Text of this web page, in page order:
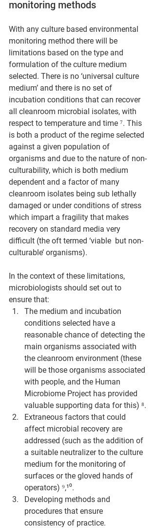
monitoring methods
With any culture based environmental
monitoring method there will be
limitations based on the type and
formulation of the culture medium
selected. There is no ‘universal culture
medium’ and there is no set of
incubation conditions that can recover
all cleanroom microbial isolates, with
respect to temperature and time ⁷. This
is both a product of the regime selected
against a given population of
organisms and due to the nature of non-
culturability, which is both medium
dependent and a factor of many
cleanroom isolates being sub lethally
damaged or under conditions of stress
which impart a fragility that makes
recovery on standard media very
difficult (the oft termed ‘viable  but non-
culturable’ organisms).
In the context of these limitations,
microbiologists should set out to
ensure that:
The medium and incubation
conditions selected have a
reasonable chance of detecting the
main organisms associated with
the cleanroom environment (these
will be those organisms associated
with people, and the Human
Microbiome Project has provided
valuable supporting data for this) ⁸.
Extraneous factors that could
affect microbial recovery are
addressed (such as the addition of
a suitable neutralizer to the culture
medium for the monitoring of
surfaces or the gloved hands of
operators) ⁹,¹⁰.
Developing methods and
procedures that ensure
consistency of practice.